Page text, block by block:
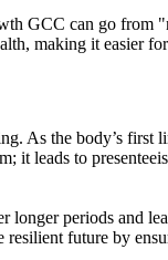
GCC can go from
making it easier
As the body’s first
it leads to
longer periods and
future by